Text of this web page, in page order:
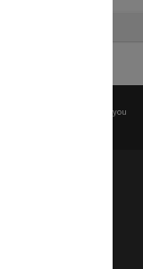
before any reuse if you
to the Elders
on which